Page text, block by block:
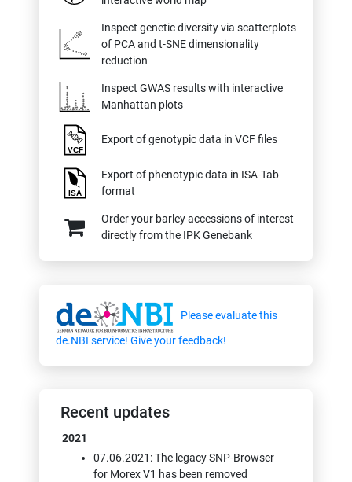
Inspect genetic diversity via scatterplots
of PCA and t-SNE dimensionality
reduction
Inspect GWAS results with interactive
Manhattan plots
Export of genotypic data in VCF files
Export of phenotypic data in ISA-Tab
format
Order your barley accessions of interest
directly from the IPK Genebank
Please evaluate this
de.NBI service! Give your feedback!
Recent updates
2021
07.06.2021: The legacy SNP-Browser
for Morex V1 has been removed